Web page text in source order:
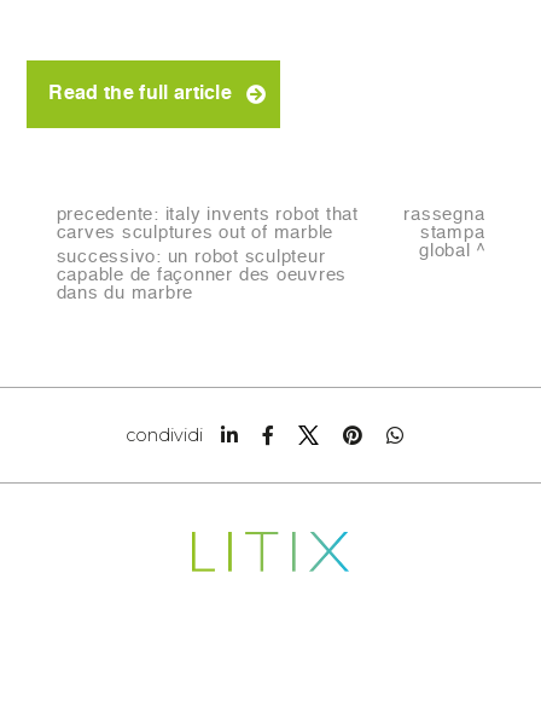
Read the full article
precedente: italy invents robot that
carves sculptures out of marble
successivo: un robot sculpteur
capable de façonner des oeuvres
dans du marbre
rassegna
stampa
global
condividi